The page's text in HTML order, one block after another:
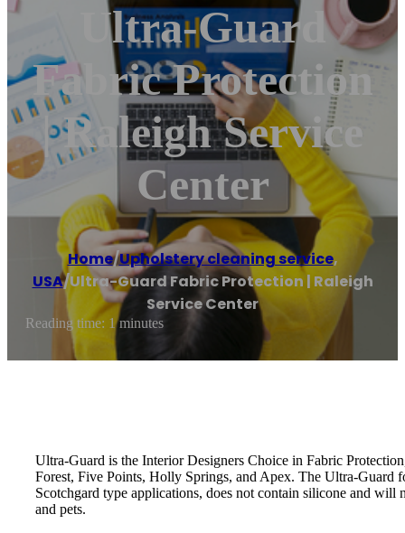
Ultra-Guard
Fabric Protection
| Raleigh Service
Center
Home/Upholstery cleaning service,
USA/Ultra-Guard Fabric Protection | Raleigh
Service Center
Reading time: 1 minutes
Ultra-Guard is the Interior Designers Choice in Fabric
Forest, Five Points, Holly Springs, and Apex. The Ultra-
Scotchgard type applications, does not contain silicone and
and pets.